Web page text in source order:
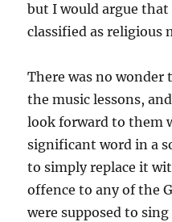
but I would argue that
classified as religious
There was no wonder
the music lessons,
look forward to them
significant word in a
to simply replace it
offence to any of the
were supposed to